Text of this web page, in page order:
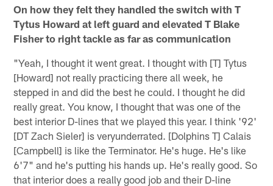
On how they felt they handled the switch with T
Tytus Howard at left guard and elevated T Blake
Fisher to right tackle as far as communication
"Yeah, I thought it went great. I thought with [T] Tytus
[Howard] not really practicing there all week, he
stepped in and did the best he could. I thought he did
really great. You know, I thought that was one of the
best interior D-lines that we played this year. I think '92'
[DT Zach Sieler] is veryunderrated. [Dolphins T] Calais
[Campbell] is like the Terminator. He's huge. He's like
6'7" and he's putting his hands up. He's really good. So
that interior does a really good job and their D-line